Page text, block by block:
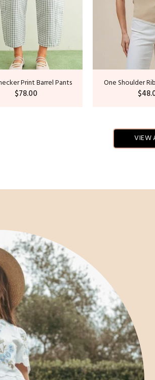
Print Barrel Pants
$78.00
One Shoulder
VIEW